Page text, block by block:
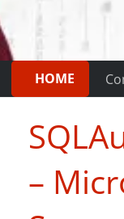
HOME
–